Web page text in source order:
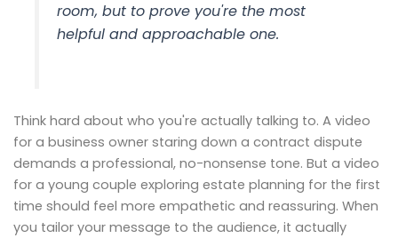
room, but to prove you're the most
helpful and approachable one.
Think hard about who you're actually talking to. A video
for a business owner staring down a contract dispute
demands a professional, no-nonsense tone. But a video
for a young couple exploring estate planning for the first
time should feel more empathetic and reassuring. When
you tailor your message to the audience, it actually